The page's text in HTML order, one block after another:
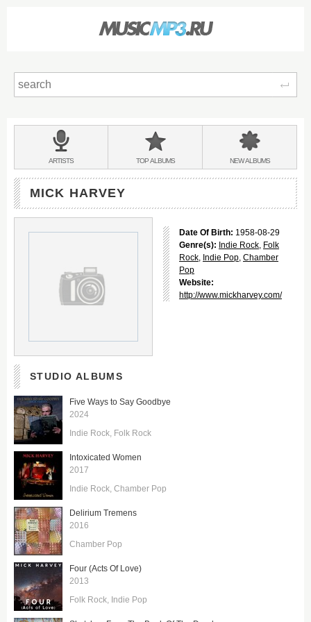
BANDS
&
ARTISTS TOPALBUMS NEWALBUMS
MICK HARVEY
Date Of Birth: 1958-08-29
Genre(s): Indie Rock, Folk
Rock, Indie Pop, Chamber
Pop
Website:
http://www.mickharvey.com/
STUDIO ALBUMS
Five Ways to Say Goodbye
2024
Indie Rock Folk Rock
Intoxicated Women
2017
Indie Rock Chamber Pop
Delirium Tremens
2016
Chamber Pop
Four (Acts Of Love)
2013
Folk Rock Indie Pop